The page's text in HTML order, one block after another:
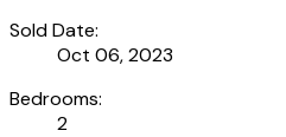
Sold Date:
Oct 06, 2023
Bedrooms:
2